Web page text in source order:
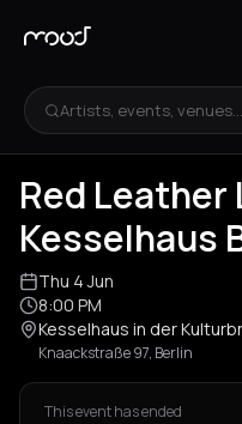
Artists, events, venues...
Red Leather
Kesselhaus
Thu 4 Jun
8:00 PM
Kesselhaus in der
Knaackstraße 97, Berlin
This event has ended